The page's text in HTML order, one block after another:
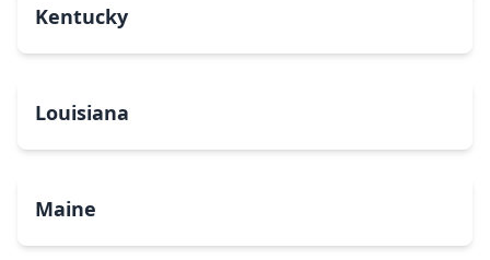
Kentucky
Louisiana
Maine